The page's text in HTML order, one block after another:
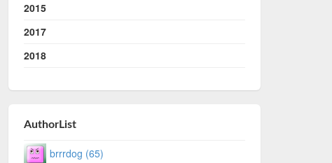
2015
2017
2018
AuthorList
brrrdog (65)